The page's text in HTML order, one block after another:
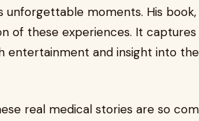
unforgettable moments. His book,
of these experiences. It
entertainment and insight into
real medical stories are so